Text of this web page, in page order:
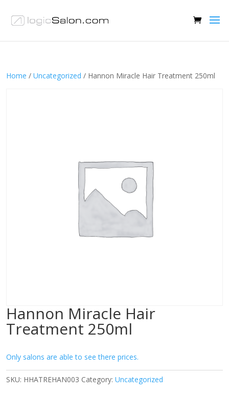
Home / Uncategorized / Hannon Miracle Hair Treatment 250ml
Hannon Miracle Hair
Treatment 250ml
Only salons are able to see there prices.
SKU: HHATREHAN003 Category: Uncategorized